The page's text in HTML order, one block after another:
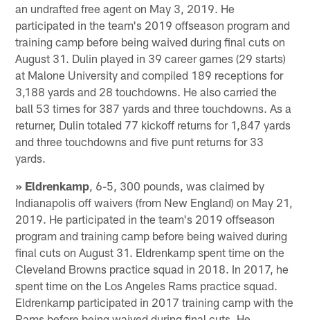
an undrafted free agent on May 3, 2019. He
participated in the team's 2019 offseason program and
training camp before being waived during final cuts on
August 31. Dulin played in 39 career games (29 starts)
at Malone University and compiled 189 receptions for
3,188 yards and 28 touchdowns. He also carried the
ball 53 times for 387 yards and three touchdowns. As a
returner, Dulin totaled 77 kickoff returns for 1,847 yards
and three touchdowns and five punt returns for 33
yards.
» Eldrenkamp , 6-5, 300 pounds, was claimed by
Indianapolis off waivers (from New England) on May 21,
2019. He participated in the team's 2019 offseason
program and training camp before being waived during
final cuts on August 31. Eldrenkamp spent time on the
Cleveland Browns practice squad in 2018. In 2017, he
spent time on the Los Angeles Rams practice squad.
Eldrenkamp participated in 2017 training camp with the